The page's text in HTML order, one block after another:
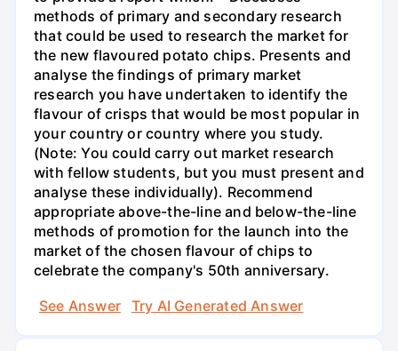
methods of primary and secondary research
that could be used to research the market for
the new flavoured potato chips. Presents and
analyse the findings of primary market
research you have undertaken to identify the
flavour of crisps that would be most popular in
your country or country where you study.
(Note: You could carry out market research
with fellow students, but you must present and
analyse these individually). Recommend
appropriate above-the-line and below-the-line
methods of promotion for the launch into the
market of the chosen flavour of chips to
celebrate the company's 50th anniversary.
See Answer
Try AI Generated Answer